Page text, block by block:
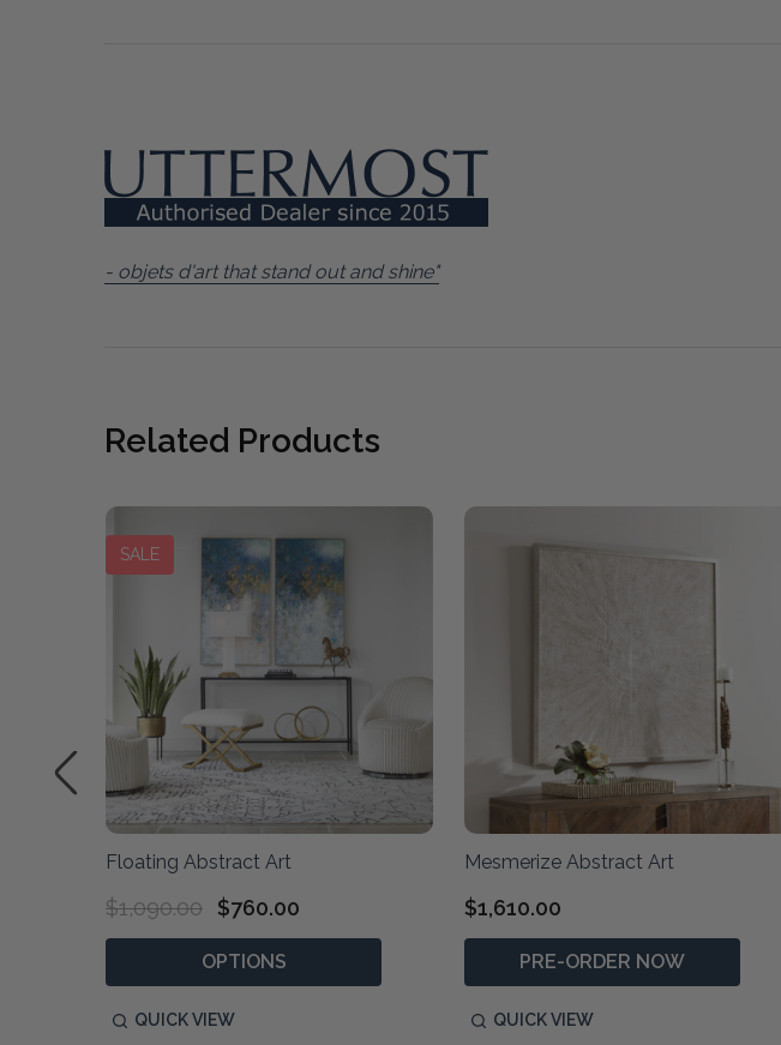
- objets d'art that stand out and shine"
Related Products
SALE
Floating Abstract Art
$1,090.00 $760.00
OPTIONS
QUICK VIEW
Mesmerize Abstract Art
$1,610.00
PRE-ORDER NOW
QUICK VIEW